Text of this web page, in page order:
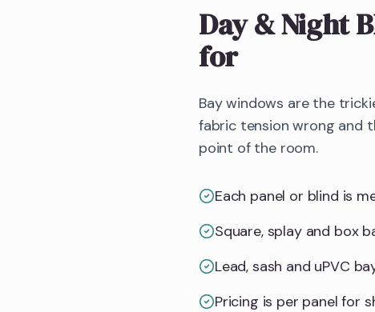
Day & Night
for
Bay windows are the
fabric tension wrong and
point of the room.
Each panel or blind is
Square, splay and box
Lead, sash and uPVC
Pricing is per panel for